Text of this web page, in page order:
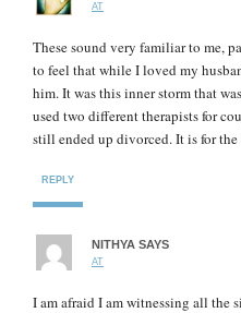
AT
These sound very familiar to me,
to feel that while I loved my
him. It was this inner storm that
used two different therapists for
still ended up divorced. It is for the
REPLY
NITHYA SAYS
AT
I am afraid I am witnessing all the